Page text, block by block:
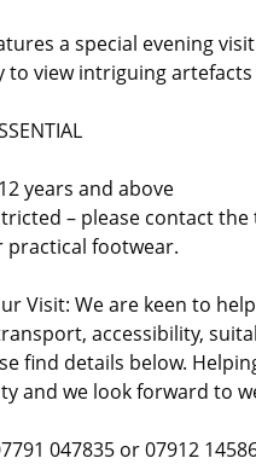
a special evening
view intriguing
years and above
– please contact
practical footwear.
Visit: We are keen to
accessibility,
find details below.
and we look forward to
047835 or 07912